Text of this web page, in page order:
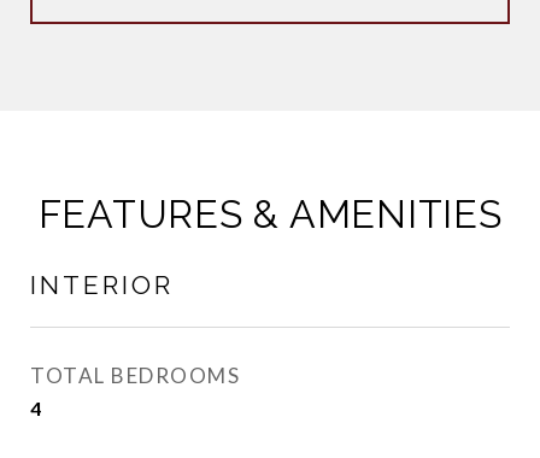
FEATURES & AMENITIES
INTERIOR
TOTAL BEDROOMS
4